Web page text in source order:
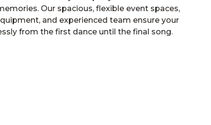
Our spacious, flexible event spaces,
and experienced team ensure your
from the first dance until the final song.